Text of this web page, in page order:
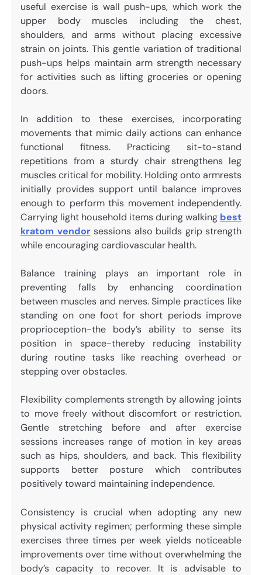
useful exercise is wall push-ups, which work the
upper body muscles including the chest,
shoulders, and arms without placing excessive
strain on joints. This gentle variation of traditional
push-ups helps maintain arm strength necessary
for activities such as lifting groceries or opening
doors.
In addition to these exercises, incorporating
movements that mimic daily actions can enhance
functional fitness. Practicing sit-to-stand
repetitions from a sturdy chair strengthens leg
muscles critical for mobility. Holding onto armrests
initially provides support until balance improves
enough to perform this movement independently.
Carrying light household items during walking best
kratom vendorsessions also builds grip strength
while encouraging cardiovascular health.
Balance training plays an important role in
preventing falls by enhancing coordination
between muscles and nerves. Simple practices like
standing on one foot for short periods improve
proprioception-the body’s ability to sense its
position in space-thereby reducing instability
during routine tasks like reaching overhead or
stepping over obstacles.
Flexibility complements strength by allowing joints
to move freely without discomfort or restriction.
Gentle stretching before and after exercise
sessions increases range of motion in key areas
such as hips, shoulders, and back. This flexibility
supports better posture which contributes
positively toward maintaining independence.
Consistency is crucial when adopting any new
physical activity regimen; performing these simple
exercises three times per week yields noticeable
improvements over time without overwhelming the
body’s capacity to recover. It is advisable to